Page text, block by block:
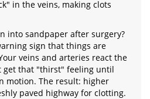
in the veins, making clots
into sandpaper after surgery?
sign that things are
veins and arteries react the
get that "thirst" feeling until
motion. The result: higher
paved highway for clotting.